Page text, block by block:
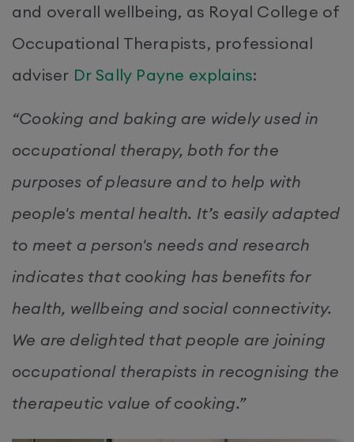
and overall wellbeing, as Royal College of
Occupational Therapists, professional
adviser Dr Sally Payne explains:
“Cooking and baking are widely used in
occupational therapy, both for the
purposes of pleasure and to help with
people's mental health. It’s easily adapted
to meet a person's needs and research
indicates that cooking has benefits for
health, wellbeing and social connectivity.
We are delighted that people are joining
occupational therapists in recognising the
therapeutic value of cooking.”